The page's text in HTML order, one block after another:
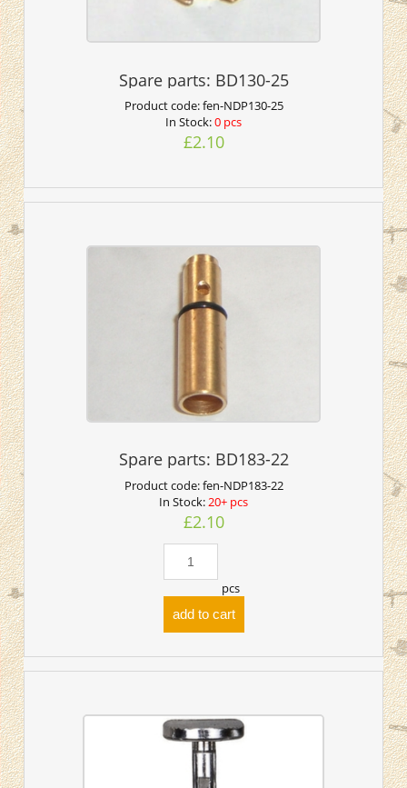
Spare parts: BD130-25
Product code:fen-NDP130-25
In Stock:0 pcs
£2.10
Spare parts: BD183-22
Product code:fen-NDP183-22
In Stock:20+ pcs
£2.10
pcs
add to cart